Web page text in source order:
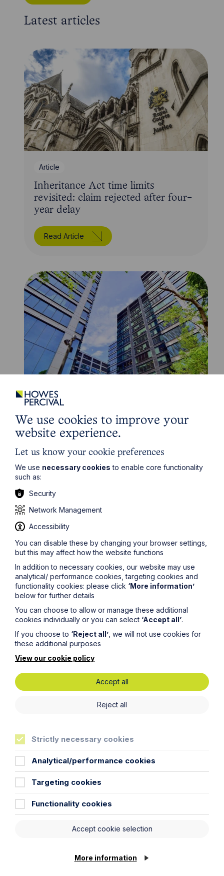
Latest articles
Article
Inheritance Act time limits
revisited: claim rejected after four-
year delay
Read Article
Article
commercial property
To see all articles
here
Stay up to date
Latest News
News Article
Howes Percival appoints
commercial property expert in
Read Article
We use cookies to improve your
website experience.
Let us know your cookie preferences
We use necessary cookies to enable core functionality
such as:
Security
Network Management
Accessibility
You can disable these by changing your browser settings,
but this may affect how the website functions
In addition to necessary cookies, our website may use
analytical/ performance cookies, targeting cookies and
functionality cookies: please click ‘More information’
below for further details
You can choose to allow or manage these additional
cookies individually or you can select ‘Accept all’.
If you choose to ‘Reject all’ , we will not use cookies for
these additional purposes
View our cookie policy
Accept all
Reject all
Strictly necessary cookies
Analytical/performance cookies
Targeting cookies
Functionality cookies
Accept cookie selection
More information